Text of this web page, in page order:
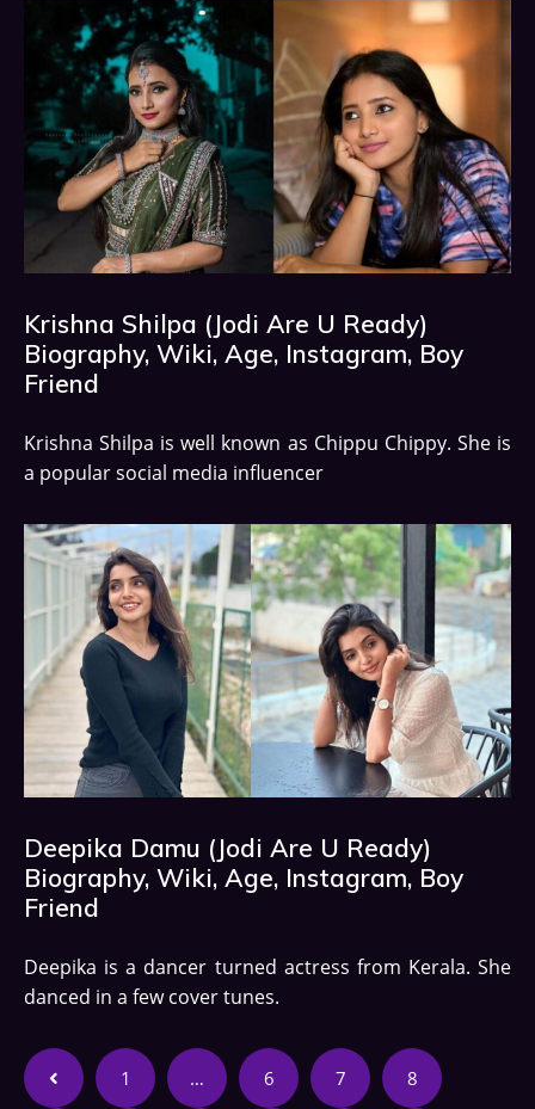
Krishna Shilpa (Jodi Are U Ready)
Biography, Wiki, Age, Instagram, Boy
Friend
Krishna Shilpa is well known as Chippu Chippy. She is
a popular social media influencer
Deepika Damu (Jodi Are U Ready)
Biography, Wiki, Age, Instagram, Boy
Friend
Deepika is a dancer turned actress from Kerala. She
danced in a few cover tunes.
1 … 6 7 8